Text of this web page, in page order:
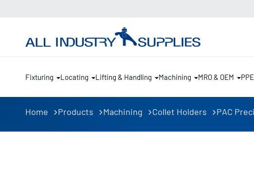
Fixturing Locating Lifting & Handling Machining MRO & OEM PPE
Home Products Machining Collet Holders PAC